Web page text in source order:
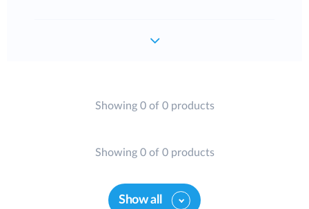
Showing 0 of 0 products
Showing 0 of 0 products
Show all